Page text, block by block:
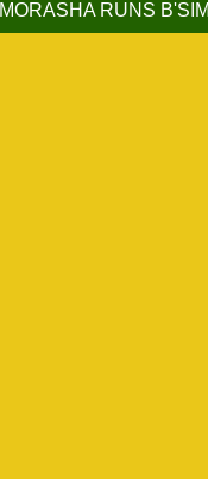
MORASHA RUNS